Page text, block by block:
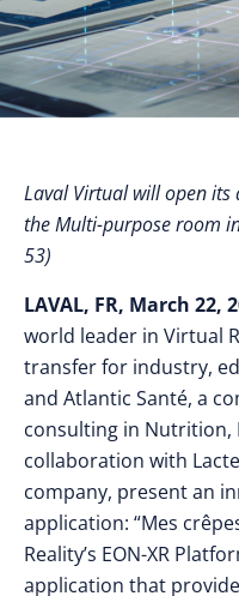
Laval Virtual will open
the Multi-purpose room
53)
LAVAL, FR, March 22,
world leader in Virtual
transfer for industry,
and Atlantic Santé, a
consulting in Nutrition,
collaboration with
company, present an
application: “Mes
Reality’s EON-XR
application that